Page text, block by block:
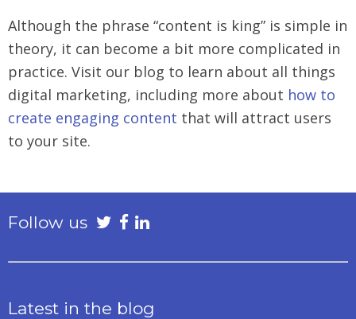
Although the phrase “content is king” is simple in
theory, it can become a bit more complicated in
practice. Visit our blog to learn about all things
digital marketing, including more about how to
create engaging content that will attract users
to your site.
Follow us
Latest in the blog